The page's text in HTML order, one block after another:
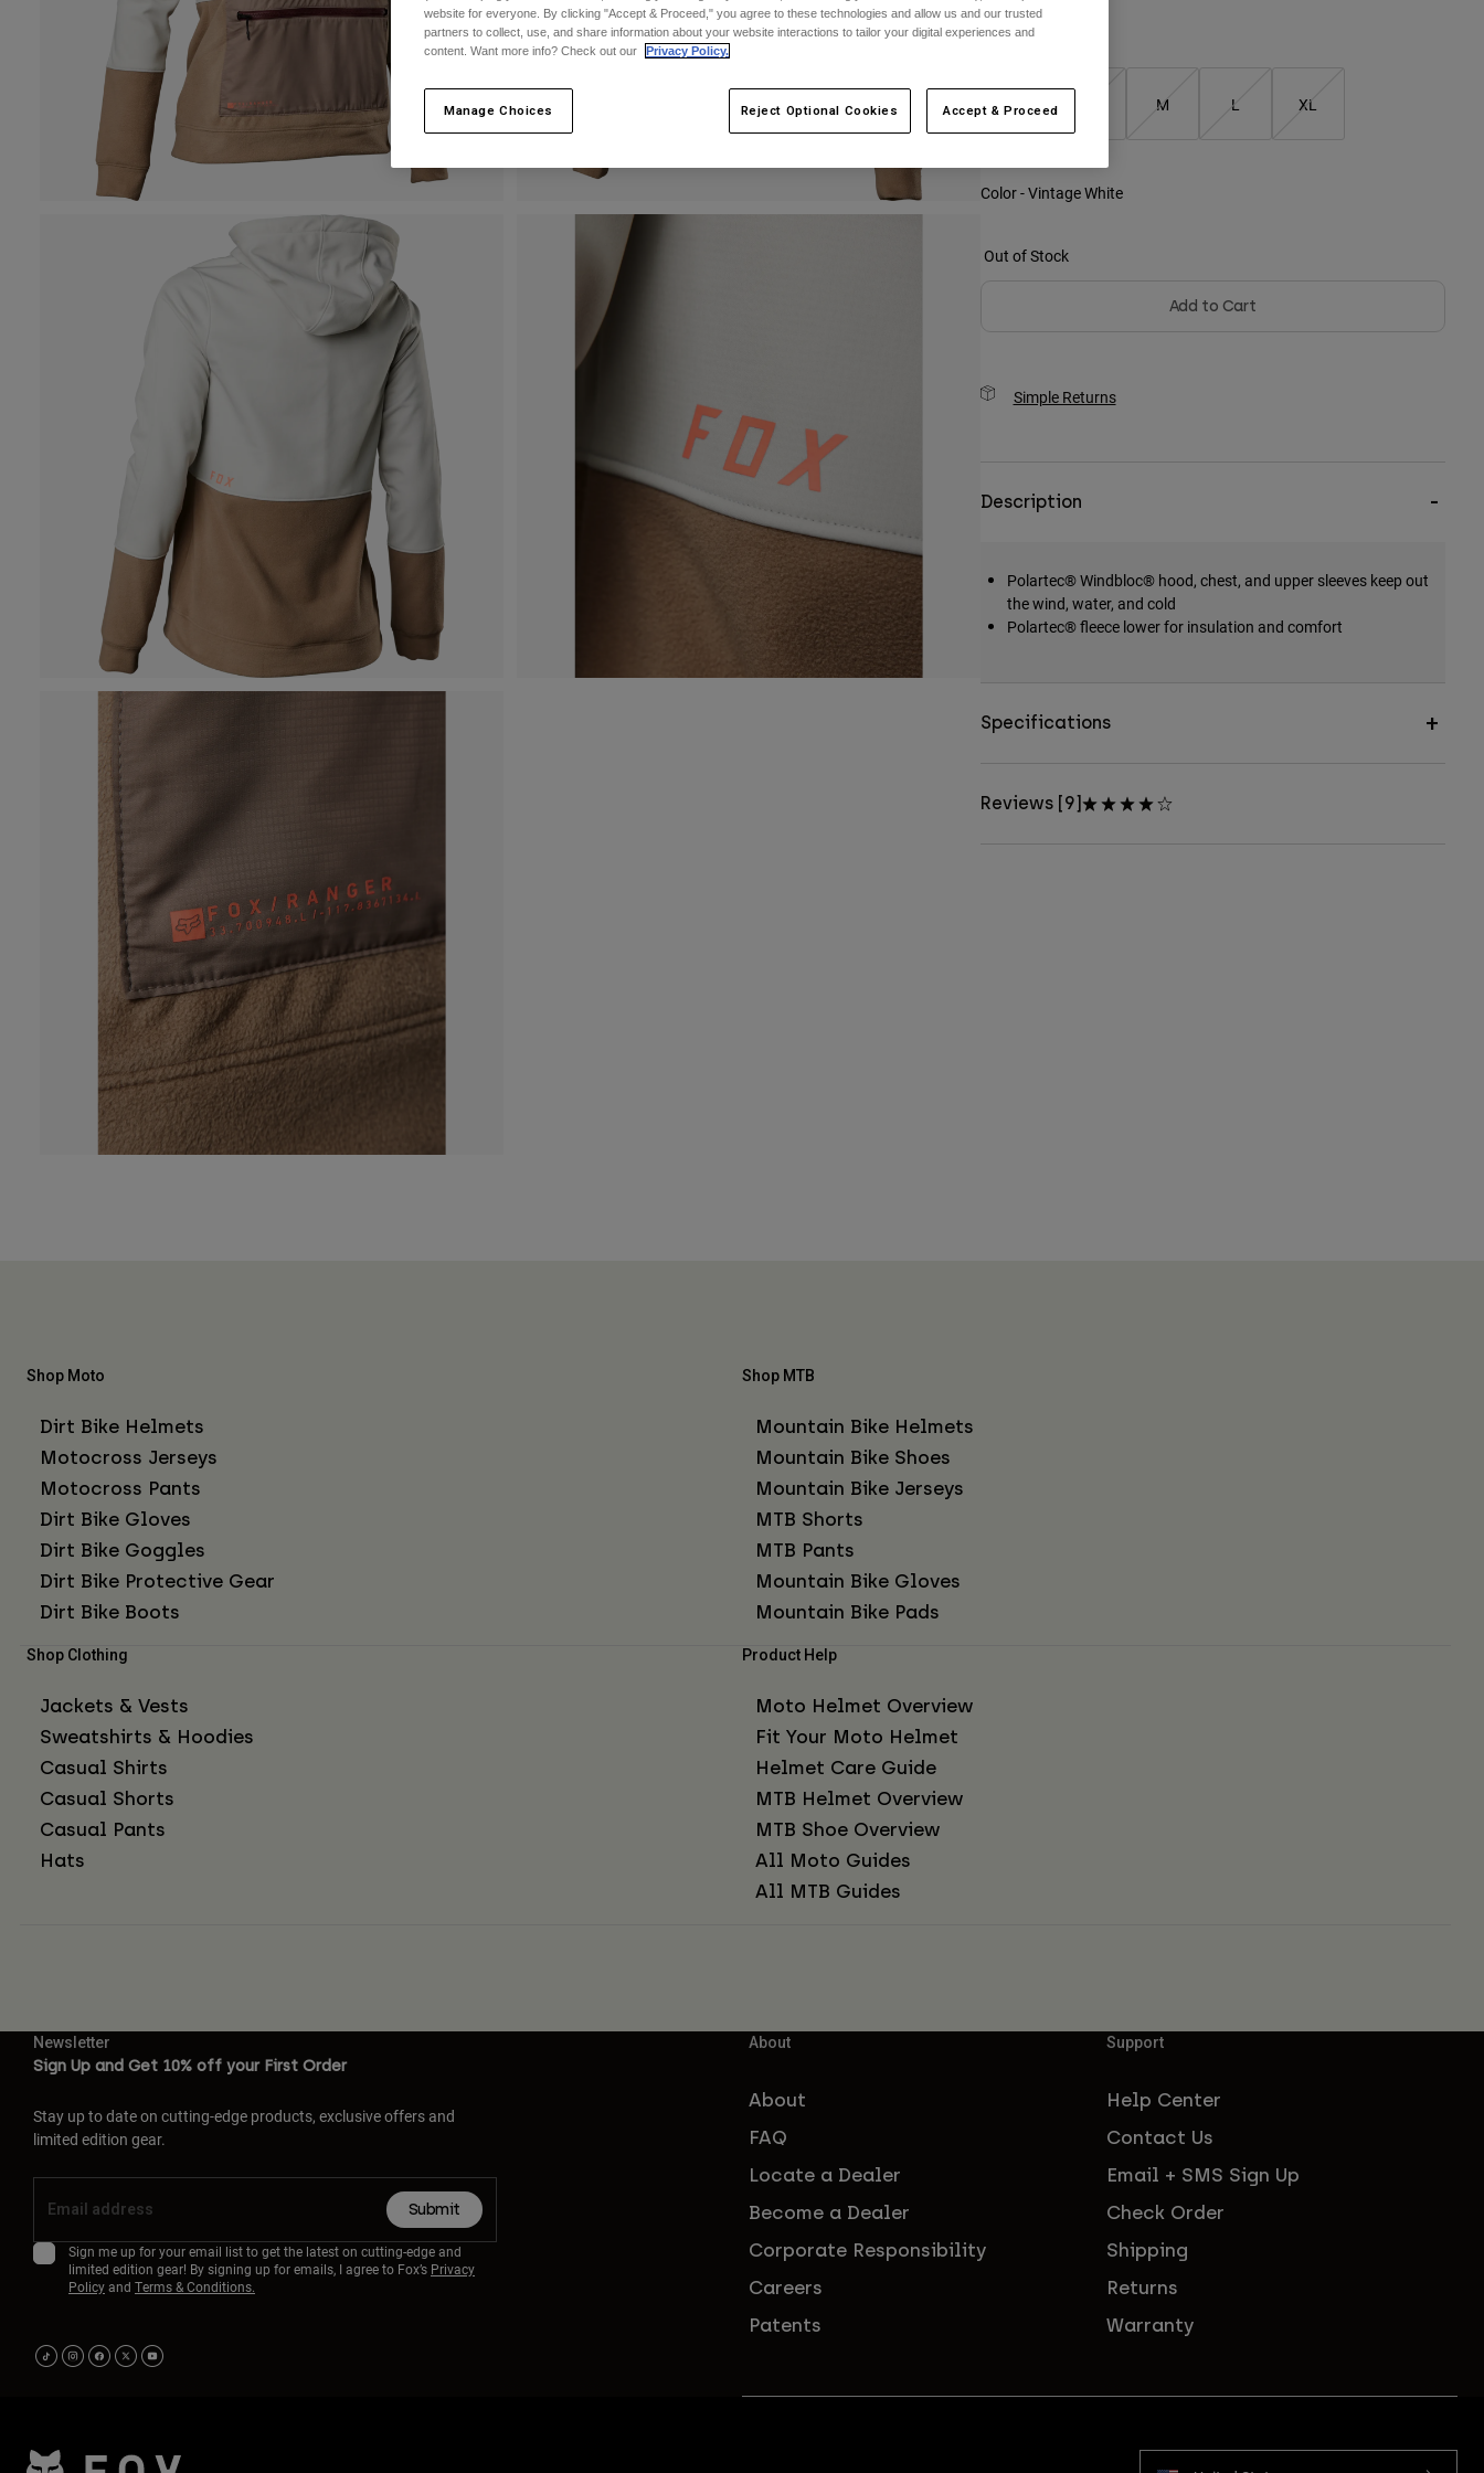
Size
XS M L XL
Color -Vintage White
Out of Stock
Add to Cart
Simple Returns
Description
Polartec® Windbloc® hood, chest, and upper sleeves keep out
the wind, water, and cold
Polartec® fleece lower for insulation and comfort
Specifications
Reviews [9]
Shop Moto
Dirt Bike Helmets
Motocross Jerseys
Motocross Pants
Dirt Bike Gloves
Dirt Bike Goggles
Dirt Bike Protective Gear
Dirt Bike Boots
Shop MTB
Mountain Bike Helmets
Mountain Bike Shoes
Mountain Bike Jerseys
MTB Shorts
MTB Pants
Mountain Bike Gloves
Mountain Bike Pads
Shop Clothing
Jackets & Vests
Sweatshirts & Hoodies
Casual Shirts
Casual Shorts
Casual Pants
Hats
Product Help
Moto Helmet Overview
Fit Your Moto Helmet
Helmet Care Guide
MTB Helmet Overview
MTB Shoe Overview
All Moto Guides
All MTB Guides
Newsletter
Sign Up and Get 10% off your First Order
Stay up to date on cutting-edge products, exclusive offers and
limited edition gear.
Submit
Sign me up for your email list to get the latest on cutting-edge and
limited edition gear! By signing up for emails, I agree to Fox’s Privacy
Policyand Terms & Conditions.
About
About
FAQ
Locate a Dealer
Become a Dealer
Corporate Responsibility
Careers
Patents
Support
Help Center
Contact Us
Email + SMS Sign Up
Check Order
Shipping
Returns
Warranty
website for everyone. By clicking "Accept & Proceed," you agree to these technologies and allow us and our trusted
partners to collect, use, and share information about your website interactions to tailor your digital experiences and
content. Want more info? Check out our
Privacy Policy.
Manage Choices Reject Optional Cookies Accept & Proceed